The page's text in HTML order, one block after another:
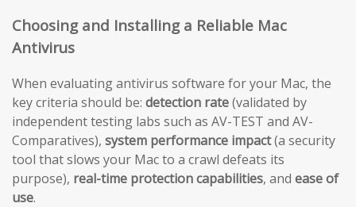
Choosing and Installing a Reliable Mac
Antivirus
When evaluating antivirus software for your Mac, the
key criteria should be: detection rate(validated by
independent testing labs such as AV-TEST and AV-
Comparatives), system performance impact(a security
tool that slows your Mac to a crawl defeats its
purpose), real-time protection capabilities, and ease of
use.